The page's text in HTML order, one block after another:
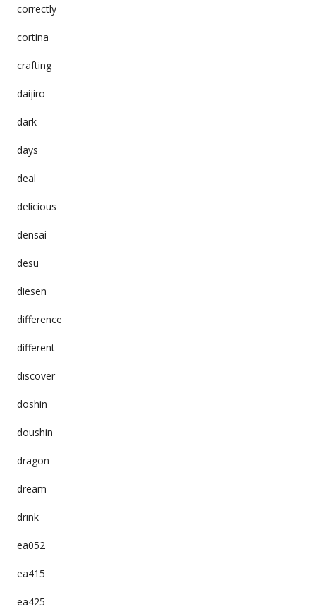
correctly
cortina
crafting
daijiro
dark
days
deal
delicious
densai
desu
diesen
difference
different
discover
doshin
doushin
dragon
dream
drink
ea052
ea415
ea425